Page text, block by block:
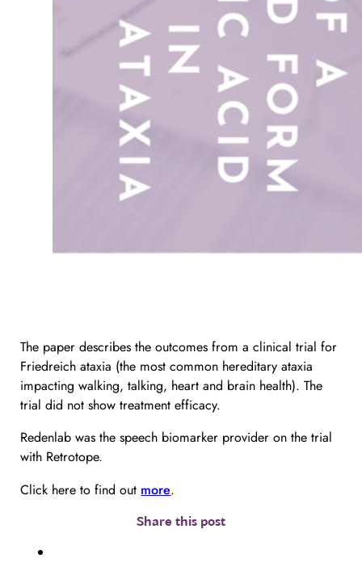
The paper describes the outcomes from a clinical trial for
Friedreich ataxia (the most common hereditary ataxia
impacting walking, talking, heart and brain health). The
trial did not show treatment efficacy.
Redenlab was the speech biomarker provider on the trial
with Retrotope.
Click here to find out more.
Share this post